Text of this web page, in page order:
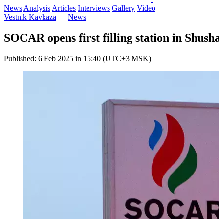
News Analysis Articles Interviews Gallery Video
Vestnik Kavkaza — News
SOCAR opens first filling station in
Published: 6 Feb 2025 in 15:40 (UTC+3 MSK)